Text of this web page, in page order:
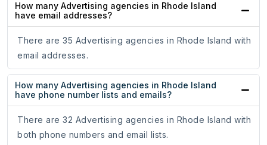
How many Advertising agencies in Rhode Island
have email addresses?
There are 35 Advertising agencies in Rhode Island with
email addresses.
How many Advertising agencies in Rhode Island
have phone number lists and emails?
There are 32 Advertising agencies in Rhode Island with
both phone numbers and email lists.